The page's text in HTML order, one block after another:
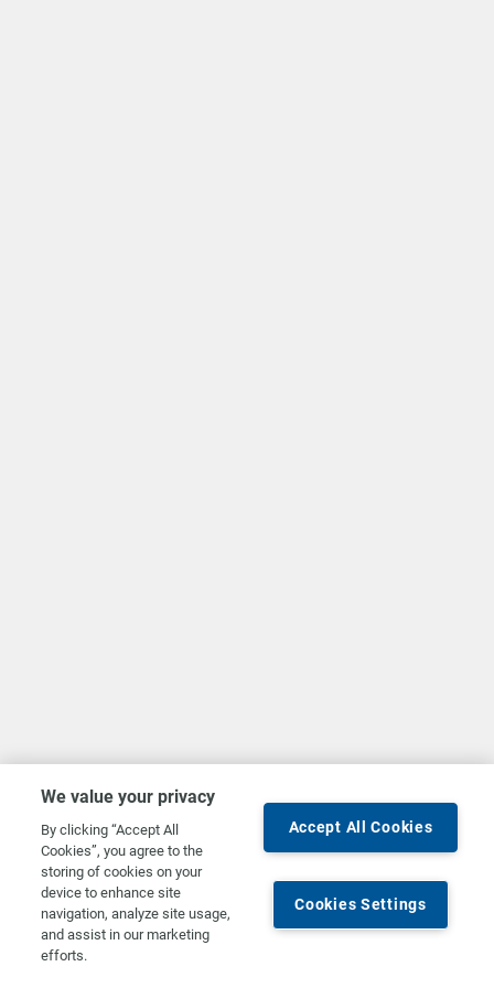
We value your privacy
By clicking “Accept All
Cookies”, you agree to the
storing of cookies on your
device to enhance site
navigation, analyze site usage,
and assist in our marketing
efforts.
Accept All Cookies
Cookies Settings